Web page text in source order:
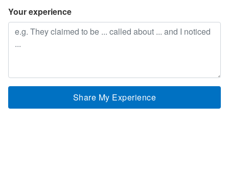
Your experience
Share My Experience